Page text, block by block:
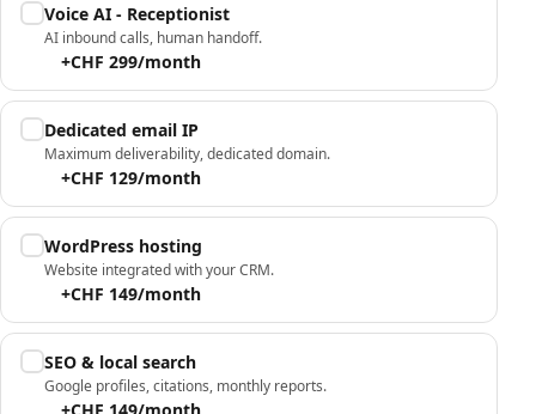
Voice AI - Receptionist
AI inbound calls, human handoff.
+CHF 299/month
Dedicated email IP
Maximum deliverability, dedicated domain.
+CHF 129/month
WordPress hosting
Website integrated with your CRM.
+CHF 149/month
SEO & local search
Google profiles, citations, monthly reports.